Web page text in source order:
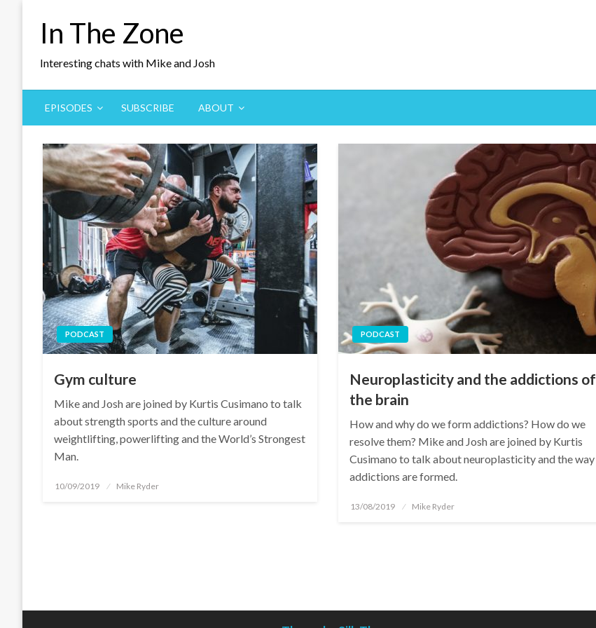
In The Zone
Interesting chats with Mike and Josh
EPISODES SUBSCRIBE ABOUT
PODCAST
Gym culture
Mike and Josh are joined by Kurtis Cusimano to talk
about strength sports and the culture around
weightlifting, powerlifting and the World’s Strongest
Man.
Posted
10/09/2019 Mike Ryder
PODCAST
Neuroplasticity and the addictions of
the brain
How and why do we form addictions? How do we
resolve them? Mike and Josh are joined by Kurtis
Cusimano to talk about neuroplasticity and the way
addictions are formed.
Posted
13/08/2019 Mike Ryder